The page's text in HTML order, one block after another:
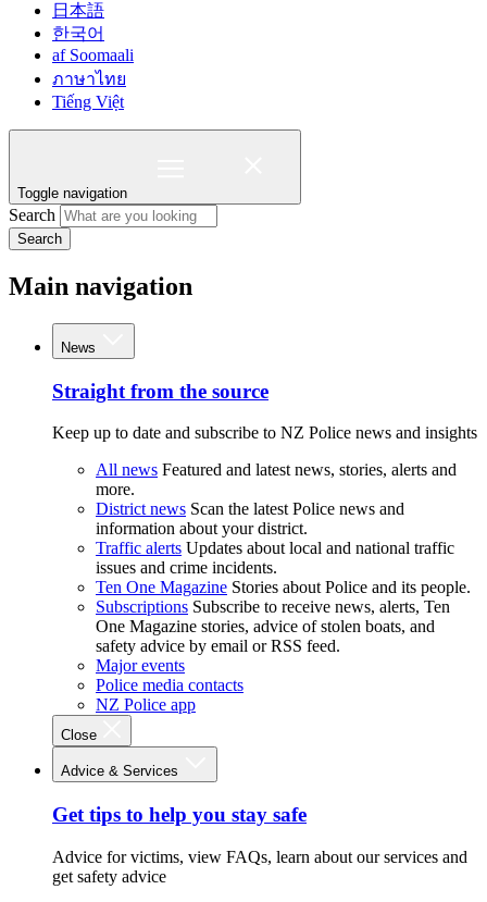
日本語
한국어
af Soomaali
ภาษาไทย
Tiếng Việt
Toggle navigation
Search
Search
Main navigation
News
Straight from the source
Keep up to date and subscribe to NZ Police news and insights
All news Featured and latest news, stories, alerts and
more.
District news Scan the latest Police news and
information about your district.
Traffic alerts Updates about local and national traffic
issues and crime incidents.
Ten One Magazine Stories about Police and its people.
Subscriptions Subscribe to receive news, alerts, Ten
One Magazine stories, advice of stolen boats, and
safety advice by email or RSS feed.
Major events
Police media contacts
NZ Police app
Close
Advice & Services
Get tips to help you stay safe
Advice for victims, view FAQs, learn about our services and
get safety advice